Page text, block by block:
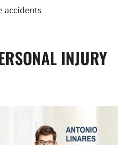
accidents
INJURY